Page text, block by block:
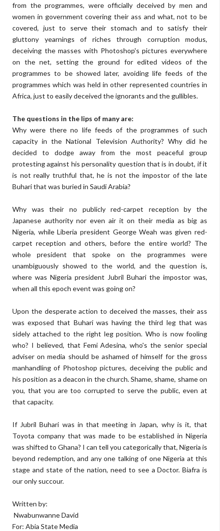
from the programmes, were officially deceived by men and
women in government covering their ass and what, not to be
covered, just to serve their stomach and to satisfy their
gluttony yearnings of riches through corruption modus,
deceiving the masses with Photoshop's pictures everywhere
on the net, setting the ground for edited videos of the
programmes to be showed later, avoiding life feeds of the
programmes which was held in other represented countries in
Africa, just to easily deceived the ignorants and the gullibles.
The questions in the lips of many are:
Why were there no life feeds of the programmes of such
capacity in the National Television Authority? Why did he
decided to dodge away from the most peaceful group
protesting against his personality question that is in doubt, if it
is not really truthful that, he is not the impostor of the late
Buhari that was buried in Saudi Arabia?
Why was their no publicly red-carpet reception by the
Japanese authority nor even air it on their media as big as
Nigeria, while Liberia president George Weah was given red-
carpet reception and others, before the entire world? The
whole president that spoke on the programmes were
unambiguously showed to the world, and the question is,
where was Nigeria president Jubril Buhari the impostor was,
when all this epoch event was going on?
Upon the desperate action to deceived the masses, their ass
was exposed that Buhari was having the third leg that was
sidely attached to the right leg position. Who is now fooling
who? I believed, that Femi Adesina, who's the senior special
adviser on media should be ashamed of himself for the gross
manhandling of Photoshop pictures, deceiving the public and
his position as a deacon in the church. Shame, shame, shame on
you, that you are too corrupted to serve the public, even at
that capacity.
If Jubril Buhari was in that meeting in Japan, why is it, that
Toyota company that was made to be established in Nigeria
was shifted to Ghana? I can tell you categorically that, Nigeria is
beyond redemption, and any one talking of one Nigeria at this
stage and state of the nation, need to see a Doctor. Biafra is
our only succour.
Written by:
Nwabunwanne David
For: Abia State Media